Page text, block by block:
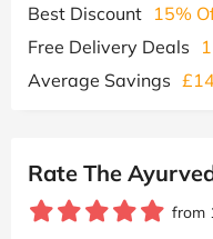
Best Discount 15%
Free Delivery Deals
1
Average Savings
Rate The
from